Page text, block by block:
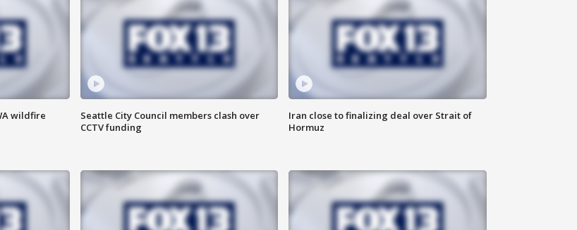
wildfire
Seattle City Council members clash over
CCTV funding
Iran close to finalizing deal over Strait of
Hormuz